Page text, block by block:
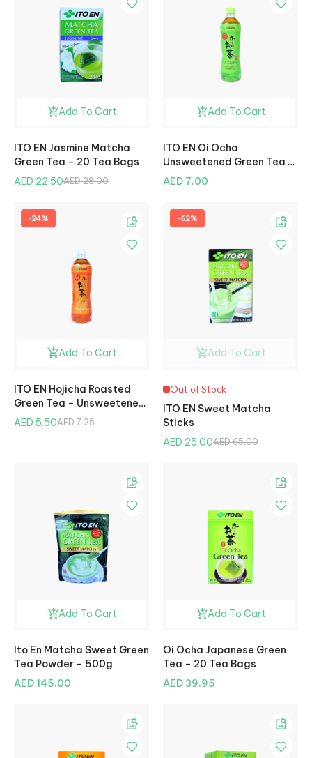
Add To Cart
ITO EN Jasmine Matcha
Green Tea – 20 Tea Bags
AED 22.50AED 28.00
Add To Cart
ITO EN Oi Ocha
Unsweetened Green Tea –
500ml
AED 7.00
-24%
Add To Cart
ITO EN Hojicha Roasted
Green Tea – Unsweetened,
500ml
AED 5.50AED 7.25
-62%
Add To Cart
Out of Stock
ITO EN Sweet Matcha
Sticks
AED 25.00AED 65.00
Add To Cart
Ito En Matcha Sweet Green
Tea Powder – 500g
AED 145.00
Add To Cart
Oi Ocha Japanese Green
Tea – 20 Tea Bags
AED 39.95